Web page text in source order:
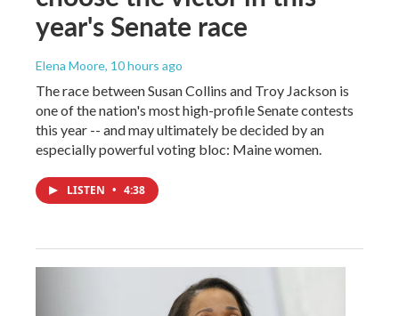
year's Senate race
Elena Moore, 10 hours ago
The race between Susan Collins and Troy Jackson is
one of the nation's most high-profile Senate contests
this year -- and may ultimately be decided by an
especially powerful voting bloc: Maine women.
LISTEN • 4:38